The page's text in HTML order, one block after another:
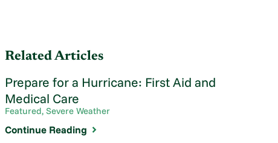
Related Articles
Prepare for a Hurricane: First Aid and
Medical Care
Featured, Severe Weather
Continue Reading